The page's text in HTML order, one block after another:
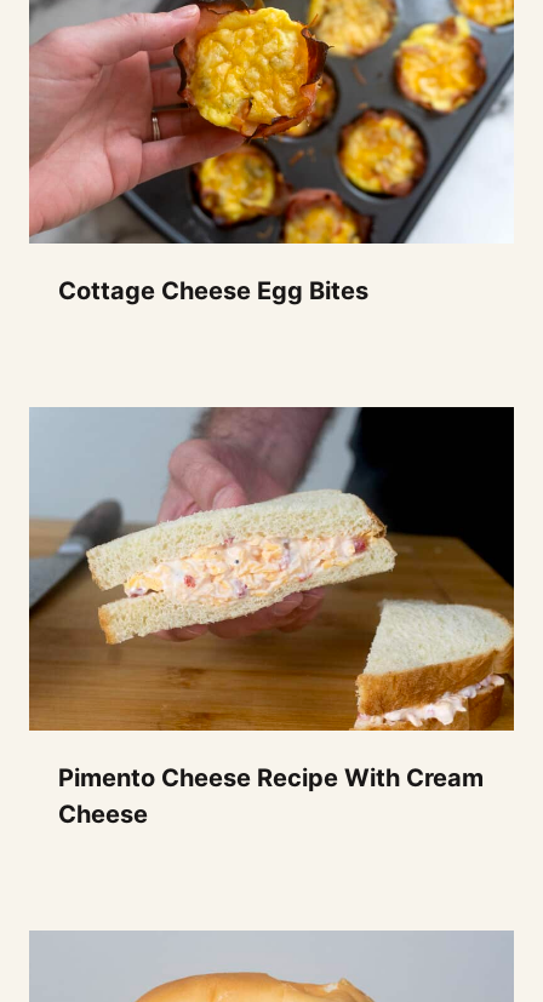
Cottage Cheese Egg Bites
Pimento Cheese Recipe With Cream
Cheese